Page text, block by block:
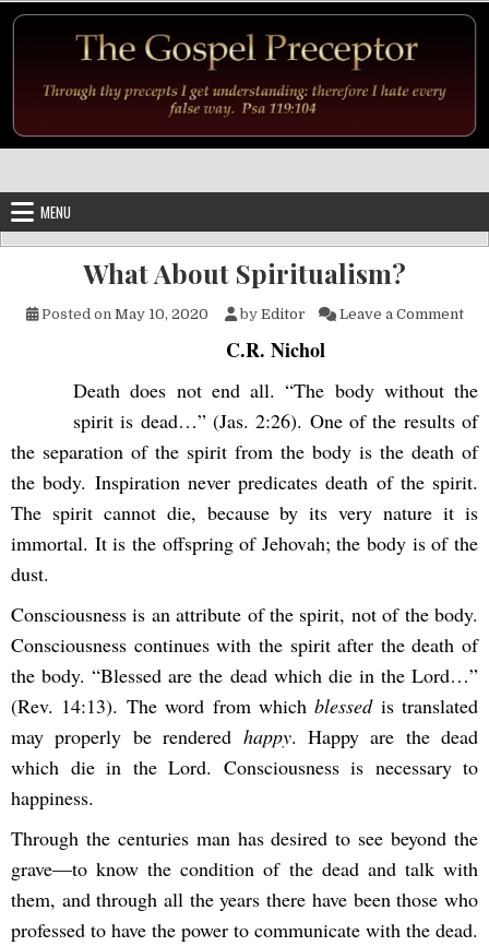
MENU
What About Spiritualism?
Posted on May 10, 2020 by Editor Leave a Commenton
C.R. Nichol
Death does not end all. “The body without the
spirit is dead…” (Jas. 2:26). One of the results of
the separation of the spirit from the body is the death of
the body. Inspiration never predicates death of the spirit.
The spirit cannot die, because by its very nature it is
immortal. It is the offspring of Jehovah; the body is of the
dust.
Consciousness is an attribute of the spirit, not of the body.
Consciousness continues with the spirit after the death of
the body. “Blessed are the dead which die in the Lord…”
(Rev. 14:13). The word from whichblessedis translated
may properly be rendered happy. Happy are the dead
which die in the Lord. Consciousness is necessary to
happiness.
Through the centuries man has desired to see beyond the
grave—to know the condition of the dead and talk with
them, and through all the years there have been those who
professed to have the power to communicate with the dead.